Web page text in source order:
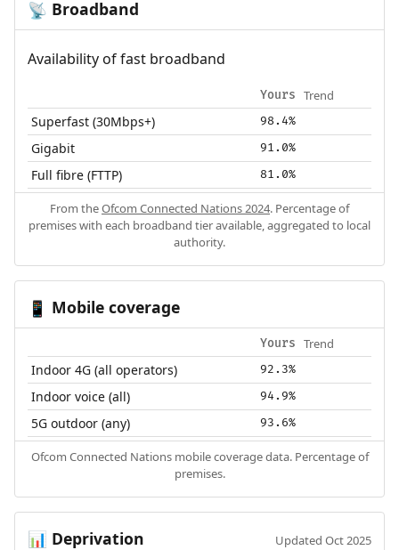
📡 Broadband
Availability of fast broadband
Yours Trend
Superfast (30Mbps+) 98.4%
Gigabit 91.0%
Full fibre (FTTP) 81.0%
From theOfcom Connected Nations 2024. Percentage of
premises with each broadband tier available, aggregated to local
authority.
📱 Mobile coverage
Yours Trend
Indoor 4G (all operators) 92.3%
Indoor voice (all) 94.9%
5G outdoor (any) 93.6%
Ofcom Connected Nations mobile coverage data. Percentage of
premises.
📊 Deprivation Updated Oct 2025